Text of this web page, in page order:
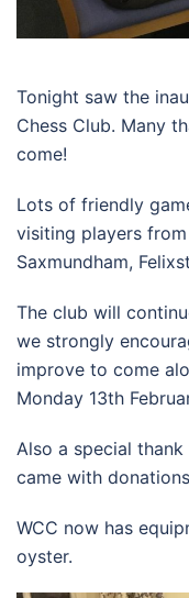
Tonight saw the
Chess Club. Many
come!
Lots of friendly
visiting players
Saxmundham,
The club will
we strongly
improve to come
Monday 13th
Also a special
came with
WCC now has
oyster.